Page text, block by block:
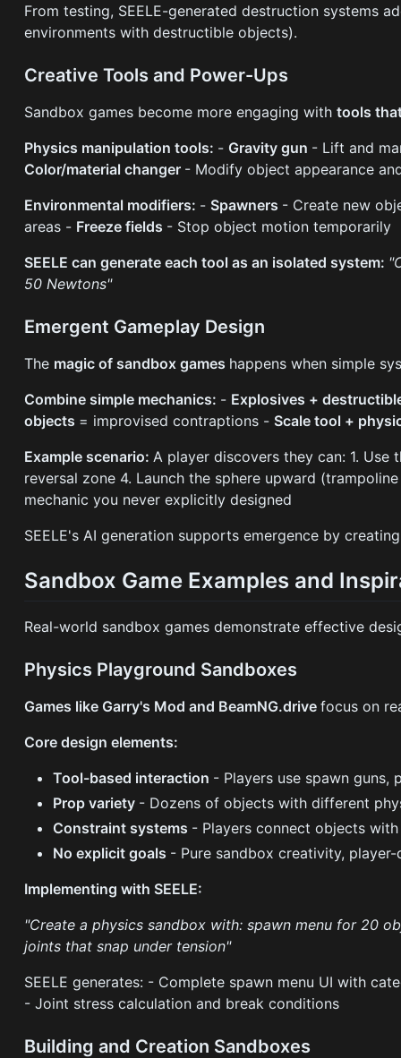
From testing, SEELE-generated destruction systems
environments with destructible objects).
Creative Tools and Power-Ups
Sandbox games become more engaging withtools
Physics manipulation tools: - Gravity gun - Lift and
Color/material changer - Modify object appearance
Environmental modifiers: - Spawners - Create new
areas - Freeze fields - Stop object motion temporarily
SEELE can generate each tool as an isolated system:
50 Newtons"
Emergent Gameplay Design
The magic of sandbox games happens when simple
Combine simple mechanics: - Explosives +
objects = improvised contraptions - Scale tool +
Example scenario: A player discovers they can: 1.
reversal zone 4. Launch the sphere upward
mechanic you never explicitly designed
SEELE's AI generation supports emergence by
Sandbox Game Examples and
Real-world sandbox games demonstrate effective
Physics Playground Sandboxes
Games like Garry's Mod and BeamNG.drivefocus on
Core design elements:
Tool-based interaction - Players use spawn guns,
Prop variety - Dozens of objects with different
Constraint systems - Players connect objects
No explicit goals - Pure sandbox creativity,
Implementing with SEELE:
"Create a physics sandbox with: spawn menu for 20
joints that snap under tension"
SEELE generates: - Complete spawn menu UI with
- Joint stress calculation and break conditions
Building and Creation Sandboxes